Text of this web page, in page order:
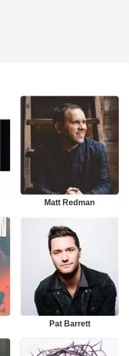
Matt Redman
Pat Barrett